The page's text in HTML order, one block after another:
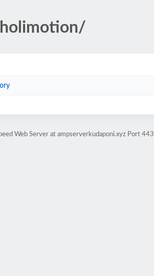
Web Server at ampserverkudaponi.xyz Port 443